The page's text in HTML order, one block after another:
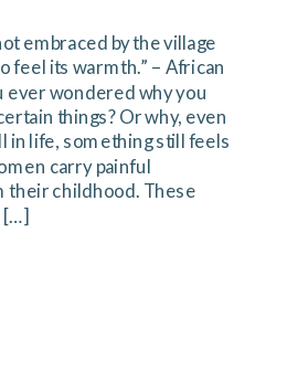
embraced by the village
feel its warmth.” – African
ever wondered why you
things? Or why, even
in life, something still feels
carry painful
their childhood. These
[…]